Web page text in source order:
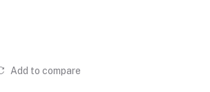
Add to compare